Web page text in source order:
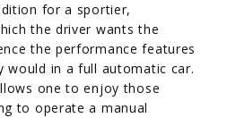
for a sportier,
the driver wants the
the performance features
would in a full automatic car.
one to enjoy those
to operate a manual